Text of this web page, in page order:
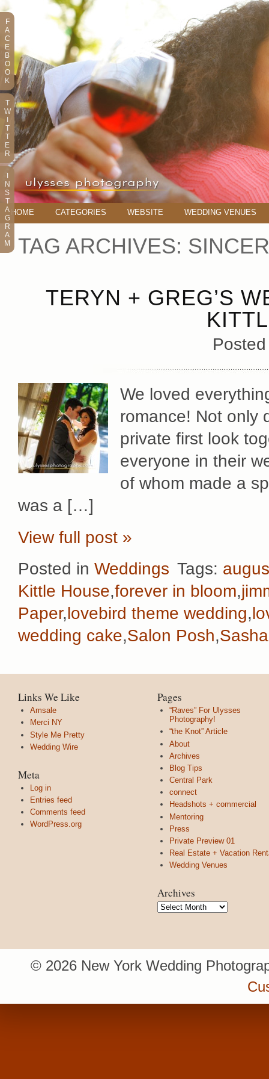
HOME CATEGORIES WEBSITE WEDDING VENUES
TAG ARCHIVES:
TERYN + GREG’S
We loved
romance! Not only
private first look
everyone in their
of whom made a
was a […]
View full post »
Posted in Weddings Tags:
Kittle House,forever in bloom,
Paper,lovebird theme wedding,
wedding cake,Salon Posh,
Links We Like
Amsale
Merci NY
Style Me Pretty
Wedding Wire
Meta
Log in
Entries feed
Comments feed
WordPress.org
Pages
“Raves” For Ulysses
Photography!
“the Knot” Article
About
Archives
Blog Tips
Central Park
connect
Headshots + commercial
Mentoring
Press
Private Preview 01
Real Estate + Vacation
Wedding Venues
Archives
Archives
© 2026 New York Wedding
F
A
C
E
B
O
O
K
T
W
T
T
E
R
N
S
T
A
G
R
A
M